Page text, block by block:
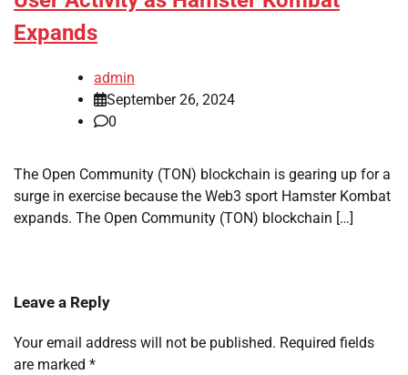
Expands
admin
September 26, 2024
0
The Open Community (TON) blockchain is gearing up for a
surge in exercise because the Web3 sport Hamster Kombat
expands. The Open Community (TON) blockchain […]
Leave a Reply
Your email address will not be published. Required fields
are marked *